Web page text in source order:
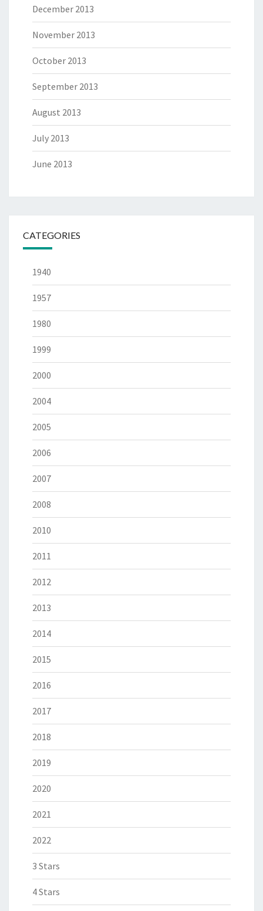
December 2013
November 2013
October 2013
September 2013
August 2013
July 2013
June 2013
CATEGORIES
1940
1957
1980
1999
2000
2004
2005
2006
2007
2008
2010
2011
2012
2013
2014
2015
2016
2017
2018
2019
2020
2021
2022
3 Stars
4 Stars